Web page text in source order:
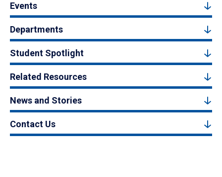
Events
Departments
Student Spotlight
Related Resources
News and Stories
Contact Us